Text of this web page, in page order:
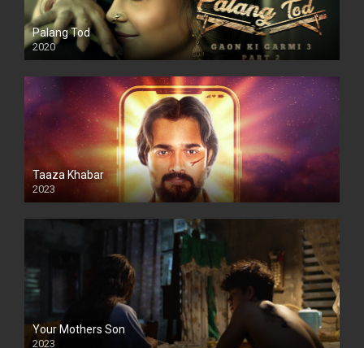
Palang Tod
2020
Taaza Khabar
2023
Your Mothers Son
2023